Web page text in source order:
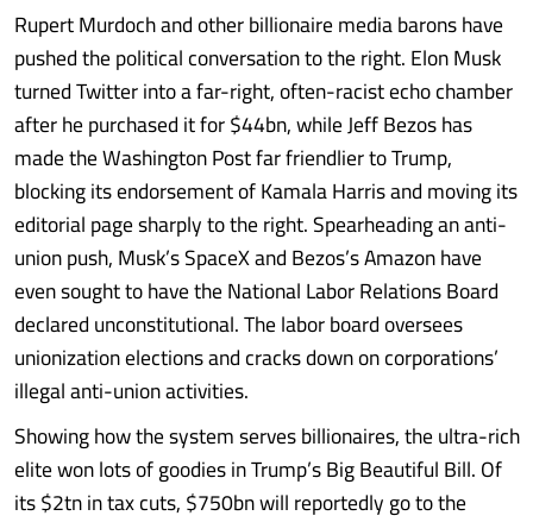
Rupert Murdoch and other billionaire media barons have
pushed the political conversation to the right. Elon Musk
turned Twitter into a far-right, often-racist echo chamber
after he purchased it for $44bn, while Jeff Bezos has
made the Washington Post far friendlier to Trump,
blocking its endorsement of Kamala Harris and moving its
editorial page sharply to the right. Spearheading an anti-
union push, Musk’s SpaceX and Bezos’s Amazon have
even sought to have the National Labor Relations Board
declared unconstitutional. The labor board oversees
unionization elections and cracks down on corporations’
illegal anti-union activities.
Showing how the system serves billionaires, the ultra-rich
elite won lots of goodies in Trump’s Big Beautiful Bill. Of
its $2tn in tax cuts, $750bn will reportedly go to the